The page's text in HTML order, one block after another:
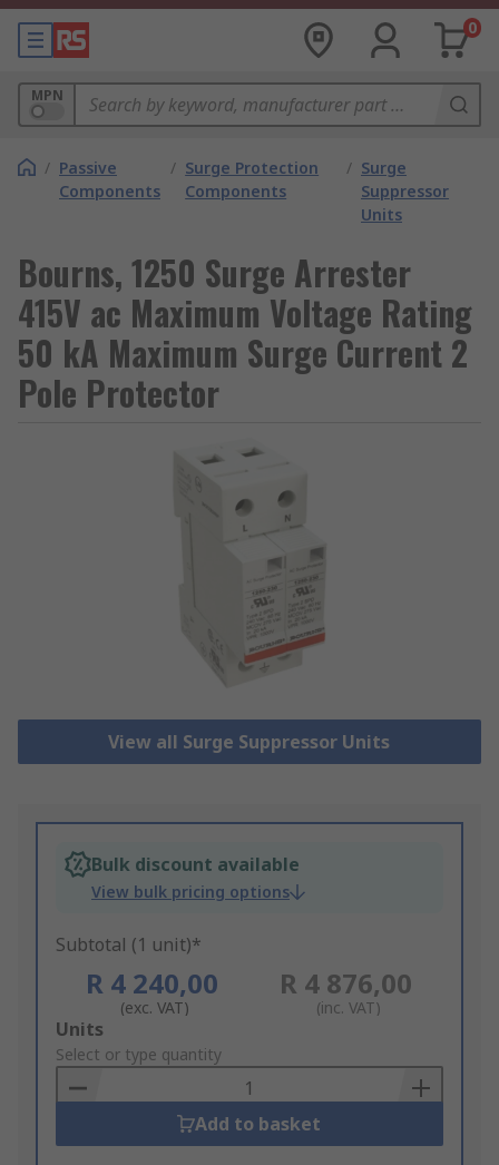
0
MPN
/ Passive
Components
/ Surge Protection
Components
/ Surge
Suppressor
Units
Bourns, 1250 Surge Arrester
415V ac Maximum Voltage Rating
50 kA Maximum Surge Current 2
Pole Protector
View all Surge Suppressor Units
Bulk discount available
View bulk pricing options
Subtotal (1 unit)*
R 4 240,00
(exc. VAT)
R 4 876,00
(inc. VAT)
Add
to
Basket
Units
Select or type quantity
Add to basket